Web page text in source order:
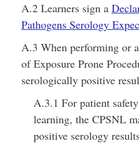
A.2 Learners sign a
Pathogens Serology
A.3 When performing or
of Exposure Prone
serologically positive
A.3.1 For patient
learning, the CPSNL
positive serology